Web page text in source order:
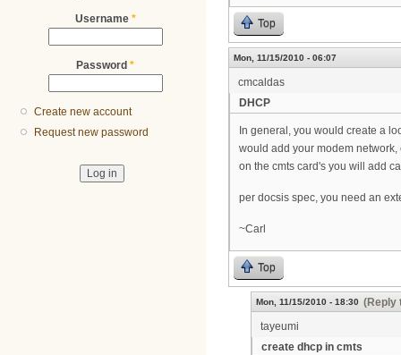
Username *
Password *
Create new account
Request new password
Top
Mon, 11/15/2010 - 06:07
cmcaldas
DHCP
In general, you would create a
would add your modem
on the cmts card's you will add
per docsis spec, you need an
~Carl
Top
Mon, 11/15/2010 - 18:30 (Reply
tayeumi
create dhcp in cmts